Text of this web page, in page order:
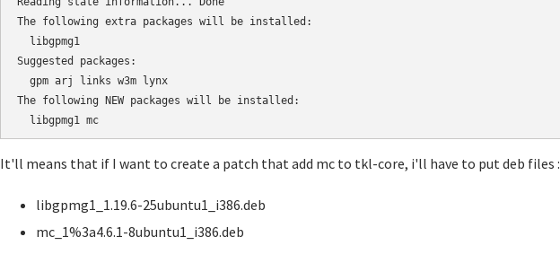
The following extra packages will be installed:
  libgpmg1
Suggested packages:
  gpm arj links w3m lynx
The following NEW packages will be installed:
  libgpmg1 mc
It'll means that if I want to create a patch that add mc to tkl-core, i'll have to put deb files :
libgpmg1_1.19.6-25ubuntu1_i386.deb
mc_1%3a4.6.1-8ubuntu1_i386.deb